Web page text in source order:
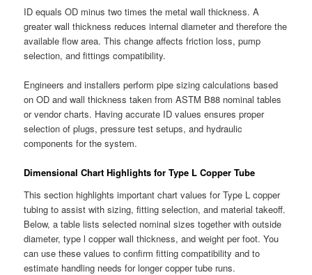
ID equals OD minus two times the metal wall thickness. A
greater wall thickness reduces internal diameter and therefore the
available flow area. This change affects friction loss, pump
selection, and fittings compatibility.
Engineers and installers perform pipe sizing calculations based
on OD and wall thickness taken from ASTM B88 nominal tables
or vendor charts. Having accurate ID values ensures proper
selection of plugs, pressure test setups, and hydraulic
components for the system.
Dimensional Chart Highlights for Type L Copper Tube
This section highlights important chart values for Type L copper
tubing to assist with sizing, fitting selection, and material takeoff.
Below, a table lists selected nominal sizes together with outside
diameter, type l copper wall thickness, and weight per foot. You
can use these values to confirm fitting compatibility and to
estimate handling needs for longer copper tube runs.